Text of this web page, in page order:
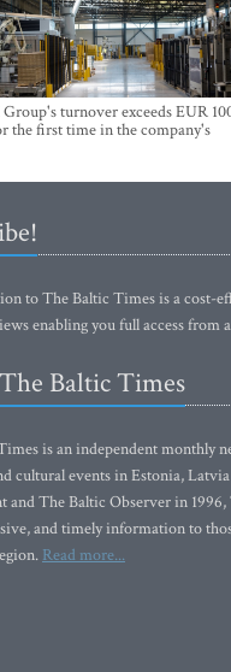
turnover exceeds EUR
the first time in the company's
to The Baltic Times is a cost-
enabling you full access
Baltic Times
is an independent monthly
cultural events in Estonia,
and The Baltic Observer in
and timely information to
Read more...